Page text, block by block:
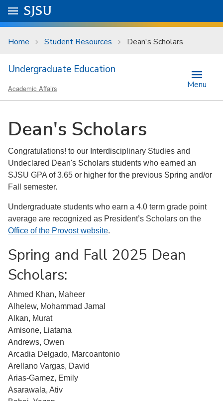
Skip to main content
University Menu .
Go to
SJSU
Home Student Resources Dean's Scholars
Undergraduate Education
Academic Affairs Menu
Dean's Scholars
Congratulations! to our Interdisciplinary Studies and
Undeclared Dean's Scholars students who earned an
SJSU GPA of 3.65 or higher for the previous Spring and/or
Fall semester.
Undergraduate students who earn a 4.0 term grade point
average are recognized as President’s Scholars on the
Office of the Provost website.
Spring and Fall 2025 Dean
Scholars:
Ahmed Khan, Maheer
Alhelew, Mohammad Jamal
Alkan, Murat
Amisone, Liatama
Andrews, Owen
Arcadia Delgado, Marcoantonio
Arellano Vargas, David
Arias-Gamez, Emily
Asarawala, Ativ